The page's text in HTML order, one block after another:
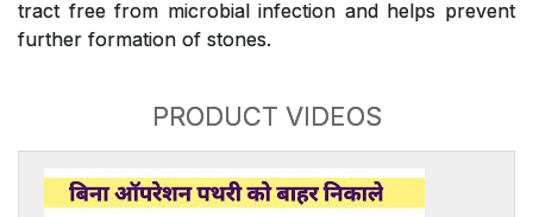
tract free from microbial infection and helps prevent
further formation of stones.
PRODUCT VIDEOS